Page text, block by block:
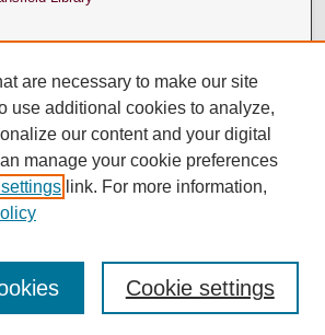
are necessary to make our site
use additional cookies to analyze,
our content and your digital
manage your cookie preferences
link. For more information,
Cookie settings